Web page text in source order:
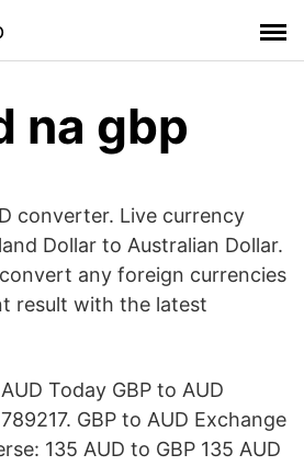
na gbp
converter. Live currency
Dollar to Australian Dollar.
any foreign currencies
result with the latest
Today GBP to AUD
GBP to AUD Exchange
135 AUD to GBP 135 AUD